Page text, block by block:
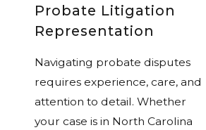
Probate Litigation
Representation
Navigating probate disputes
requires experience, care, and
attention to detail. Whether
your case is in North Carolina